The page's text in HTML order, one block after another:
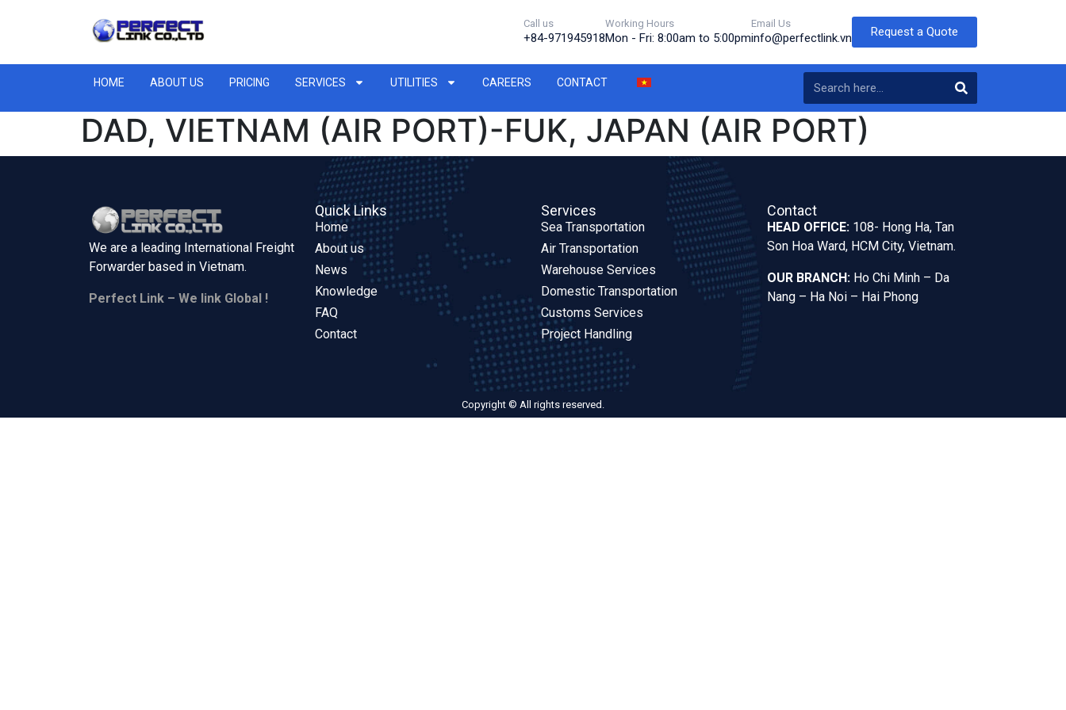
Call us
+84-971945918
Working Hours
Mon - Fri: 8:00am to 5:00pm
Email Us
info@perfectlink.vn Request a Quote
HOME ABOUT US PRICING SERVICES UTILITIES CAREERS CONTACT
DAD, VIETNAM (AIR PORT)-FUK, JAPAN (AIR PORT)
We are a leading International Freight
Forwarder based in Vietnam.
Perfect Link – We link Global !
Quick Links
Home
About us
News
Knowledge
FAQ
Contact
Services
Sea Transportation
Air Transportation
Warehouse Services
Domestic Transportation
Customs Services
Project Handling
Contact
HEAD OFFICE: 108- Hong Ha, Tan
Son Hoa Ward, HCM City, Vietnam.
OUR BRANCH: Ho Chi Minh – Da
Nang – Ha Noi – Hai Phong
Copyright © All rights reserved.